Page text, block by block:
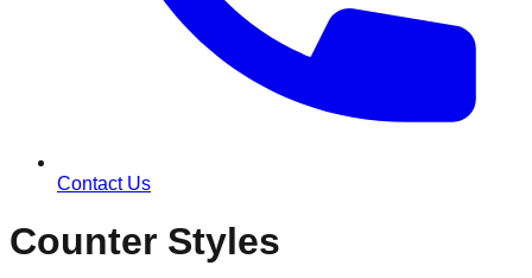
Contact Us
Counter Styles